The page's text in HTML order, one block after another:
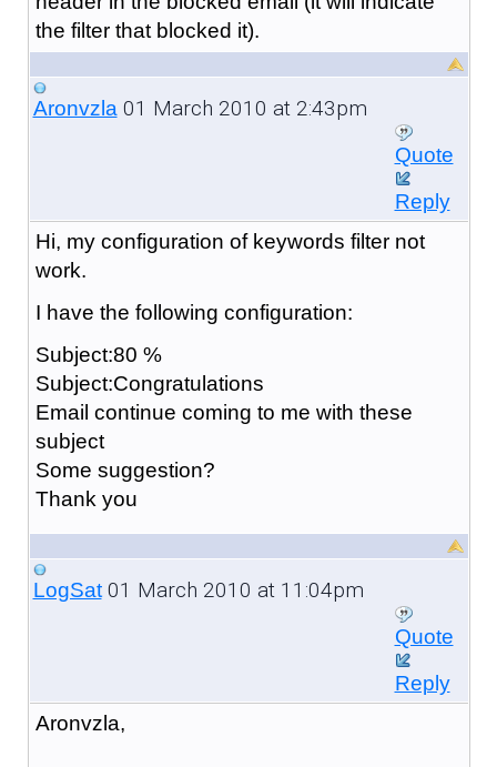
the filter that blocked it).
Aronvzla01 March 2010 at 2:43pm
Quote
Reply
Hi, my configuration of keywords filter not
work.
I have the following configuration:
Subject:80 %
Subject:Congratulations
Email continue coming to me with these
subject
Some suggestion?
Thank you
LogSat01 March 2010 at 11:04pm
Quote
Reply
Aronvzla,